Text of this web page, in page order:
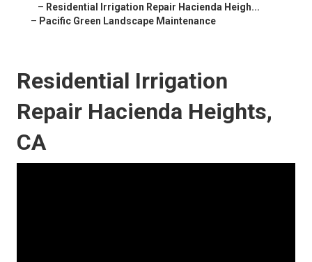
– Residential Irrigation Repair Hacienda Heigh...
– Pacific Green Landscape Maintenance
Residential Irrigation
Repair Hacienda Heights,
CA